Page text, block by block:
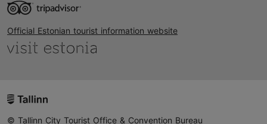
Official Estonian tourist information website
© Tallinn City Tourist Office & Convention Bureau